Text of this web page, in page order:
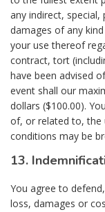
any indirect,
damages of any
your use thereof
contract, tort
have been advised
event shall our
dollars ($100.00).
of, or related to, the
conditions may be
13.
You agree to
loss, damages or